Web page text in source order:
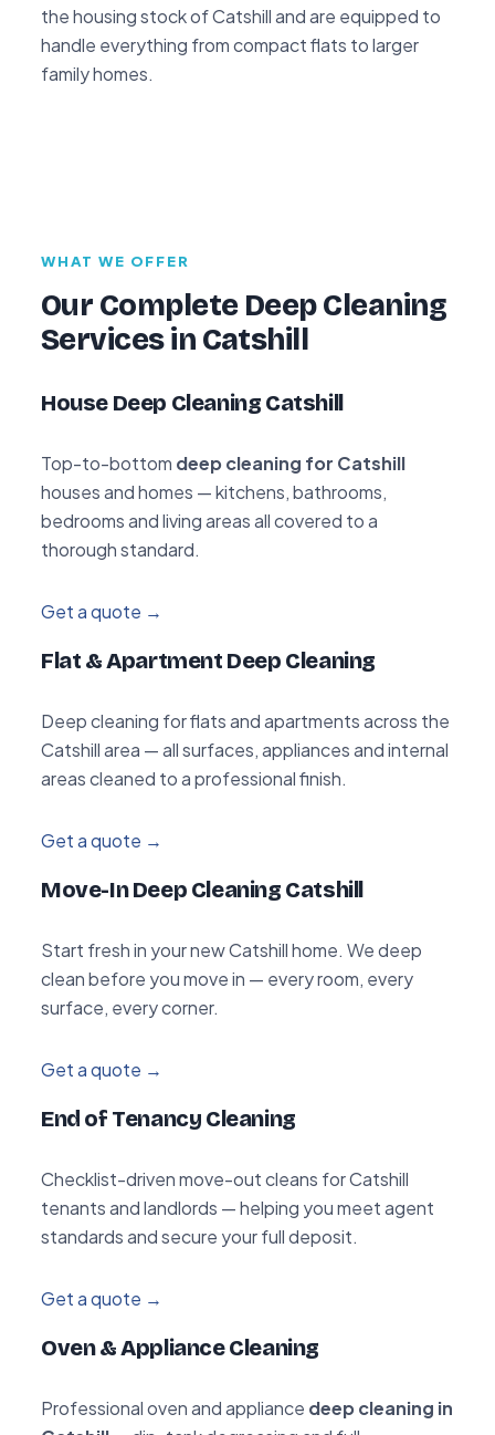
the housing stock of Catshill and are equipped to
handle everything from compact flats to larger
family homes.
WHAT WE OFFER
Our Complete Deep Cleaning
Services in Catshill
House Deep Cleaning Catshill
Top-to-bottom deep cleaning for Catshill
houses and homes — kitchens, bathrooms,
bedrooms and living areas all covered to a
thorough standard.
Get a quote →
Flat & Apartment Deep Cleaning
Deep cleaning for flats and apartments across the
Catshill area — all surfaces, appliances and internal
areas cleaned to a professional finish.
Get a quote →
Move-In Deep Cleaning Catshill
Start fresh in your new Catshill home. We deep
clean before you move in — every room, every
surface, every corner.
Get a quote →
End of Tenancy Cleaning
Checklist-driven move-out cleans for Catshill
tenants and landlords — helping you meet agent
standards and secure your full deposit.
Get a quote →
Oven & Appliance Cleaning
Professional oven and appliance deep cleaning in